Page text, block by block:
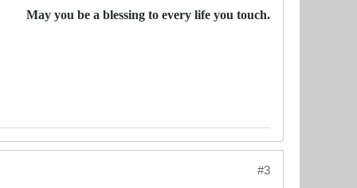
May you be a blessing to every life you touch.
#3